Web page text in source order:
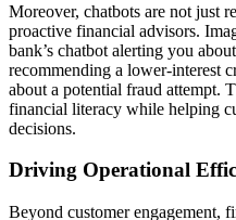
Moreover, chatbots are not just
proactive financial advisors.
bank’s chatbot alerting you
recommending a lower-interest
about a potential fraud attempt.
financial literacy while helping
decisions.
Driving Operational
Beyond customer engagement,